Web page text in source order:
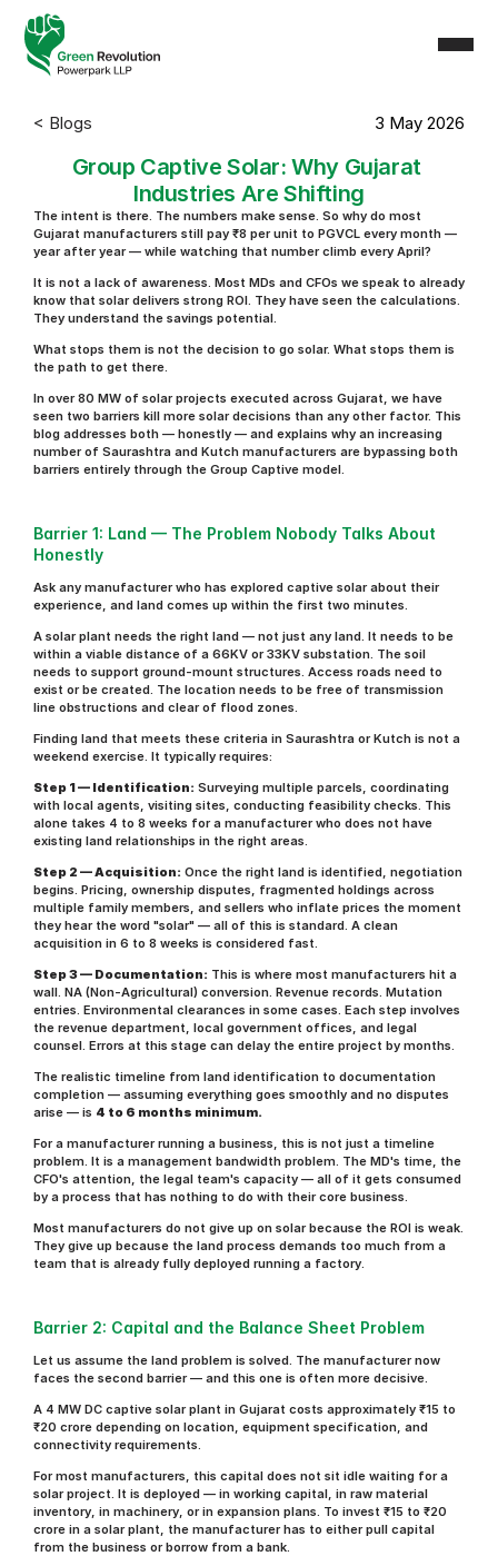
< Blogs 3 May 2026
Group Captive Solar: Why Gujarat
Industries Are Shifting
The intent is there. The numbers make sense. So why do most
Gujarat manufacturers still pay ₹8 per unit to PGVCL every month —
year after year — while watching that number climb every April?
It is not a lack of awareness. Most MDs and CFOs we speak to already
know that solar delivers strong ROI. They have seen the calculations.
They understand the savings potential.
What stops them is not the decision to go solar. What stops them is
the path to get there.
In over 80 MW of solar projects executed across Gujarat, we have
seen two barriers kill more solar decisions than any other factor. This
blog addresses both — honestly — and explains why an increasing
number of Saurashtra and Kutch manufacturers are bypassing both
barriers entirely through the Group Captive model.
Barrier 1: Land — The Problem Nobody Talks About
Honestly
Ask any manufacturer who has explored captive solar about their
experience, and land comes up within the first two minutes.
A solar plant needs the right land — not just any land. It needs to be
within a viable distance of a 66KV or 33KV substation. The soil
needs to support ground-mount structures. Access roads need to
exist or be created. The location needs to be free of transmission
line obstructions and clear of flood zones.
Finding land that meets these criteria in Saurashtra or Kutch is not a
weekend exercise. It typically requires:
Step 1 — Identification: Surveying multiple parcels, coordinating
with local agents, visiting sites, conducting feasibility checks. This
alone takes 4 to 8 weeks for a manufacturer who does not have
existing land relationships in the right areas.
Step 2 — Acquisition: Once the right land is identified, negotiation
begins. Pricing, ownership disputes, fragmented holdings across
multiple family members, and sellers who inflate prices the moment
they hear the word "solar" — all of this is standard. A clean
acquisition in 6 to 8 weeks is considered fast.
Step 3 — Documentation: This is where most manufacturers hit a
wall. NA (Non-Agricultural) conversion. Revenue records. Mutation
entries. Environmental clearances in some cases. Each step involves
the revenue department, local government offices, and legal
counsel. Errors at this stage can delay the entire project by months.
The realistic timeline from land identification to documentation
completion — assuming everything goes smoothly and no disputes
arise — is 4 to 6 months minimum.
For a manufacturer running a business, this is not just a timeline
problem. It is a management bandwidth problem. The MD's time, the
CFO's attention, the legal team's capacity — all of it gets consumed
by a process that has nothing to do with their core business.
Most manufacturers do not give up on solar because the ROI is weak.
They give up because the land process demands too much from a
team that is already fully deployed running a factory.
Barrier 2: Capital and the Balance Sheet Problem
Let us assume the land problem is solved. The manufacturer now
faces the second barrier — and this one is often more decisive.
A 4 MW DC captive solar plant in Gujarat costs approximately ₹15 to
₹20 crore depending on location, equipment specification, and
connectivity requirements.
For most manufacturers, this capital does not sit idle waiting for a
solar project. It is deployed — in working capital, in raw material
inventory, in machinery, or in expansion plans. To invest ₹15 to ₹20
crore in a solar plant, the manufacturer has to either pull capital
from the business or borrow from a bank.